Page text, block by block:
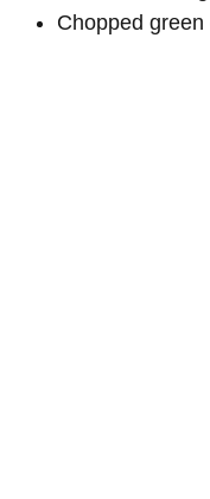
Chopped